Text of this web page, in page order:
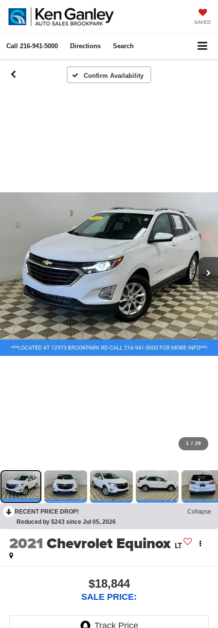
SAVED
Call 216-941-5000 Directions Search
Confirm Availability
1 / 29
RECENT PRICE DROP!
Collapse
Reduced by $243 since Jul 05, 2026
2021 Chevrolet Equinox LT
$18,844
SALE PRICE: